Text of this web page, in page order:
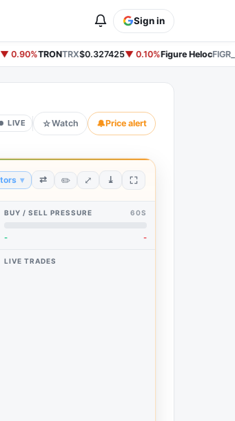
Sign in
0.90%TRONTRX$0.327425▼ 0.10%Figure Heloc
LIVE ☆Watch 🔔Price alert
▾ ⇄ ✏️ ⤢ ⤓
BUY / SELL PRESSURE 60S
- -
LIVE TRADES